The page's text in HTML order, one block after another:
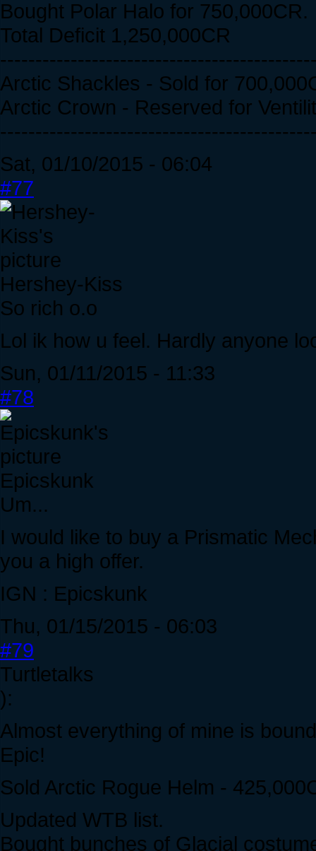
Bought Polar Halo for 750,000CR.
Total Deficit 1,250,000CR
Arctic Shackles - Sold for
Arctic Crown - Reserved for
Sat, 01/10/2015 - 06:04
#77
Hershey-Kiss
So rich o.o
Lol ik how u feel. Hardly anyone
Sun, 01/11/2015 - 11:33
#78
Epicskunk
Um...
I would like to buy a Prismatic
you a high offer.
IGN : Epicskunk
Thu, 01/15/2015 - 06:03
#79
Turtletalks
):
Almost everything of mine is
Epic!
Sold Arctic Rogue Helm -
Updated WTB list.
Bought bunches of Glacial